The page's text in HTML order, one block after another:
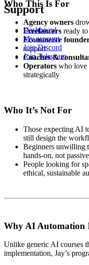
Who This Is For
Agency owners
Freelancers ready
Ecommerce
support
Coaches &
Operators who love
strategically
Who It’s Not For
Those expecting AI
still design the
Beginners unwilling
hands-on, not
People looking for
ethical, sustainable
Why AI Automation
Unlike generic AI courses
implementation, Jay’s
Support
Dashboard
My account
Join Discord
Join Telegram